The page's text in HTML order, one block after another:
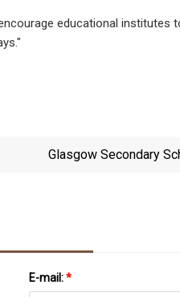
educational
Glasgow Secondary
E-mail:*